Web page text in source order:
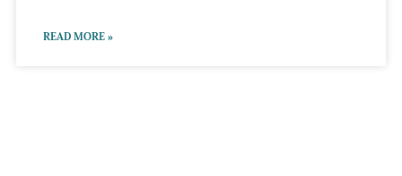
READ MORE »